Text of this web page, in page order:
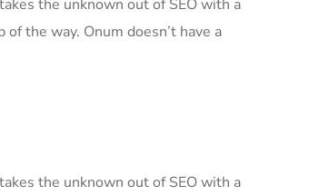
the unknown out of SEO with a
the way. Onum doesn’t have a
the unknown out of SEO with a